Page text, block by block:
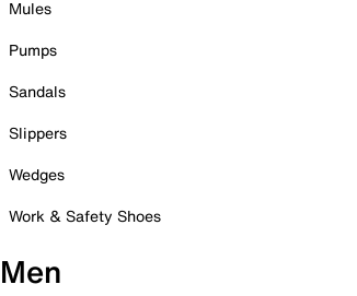
Mules
Pumps
Sandals
Slippers
Wedges
Work & Safety Shoes
Men